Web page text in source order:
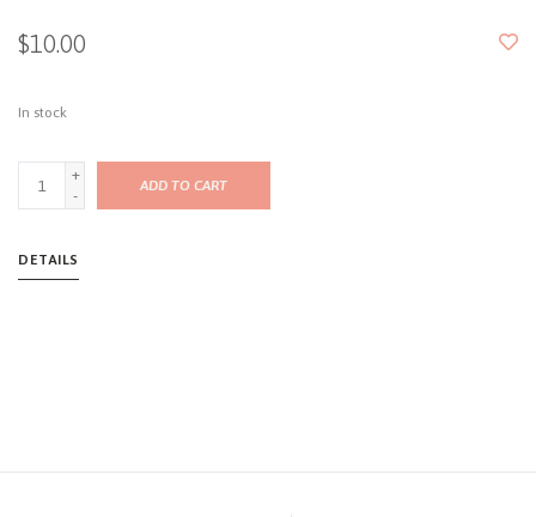
$10.00
In stock
+
-
ADD TO CART
DETAILS